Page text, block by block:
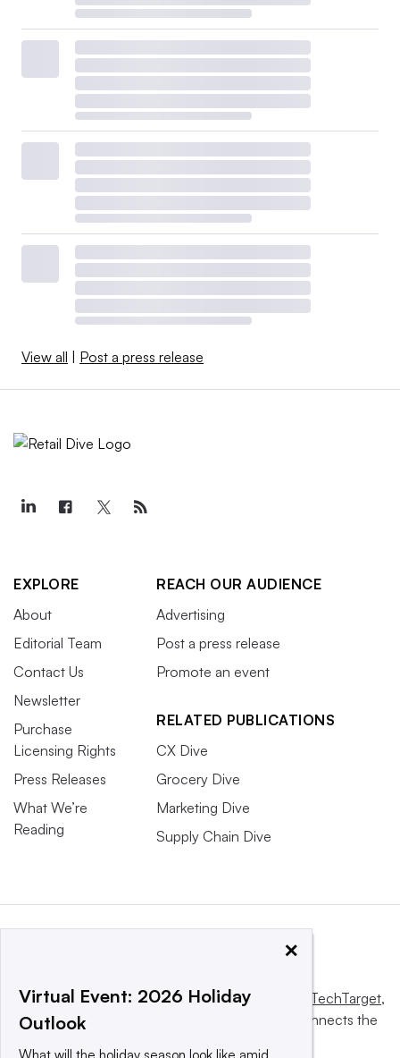
View all Post a press release
EXPLORE
About
Editorial Team
Contact Us
Newsletter
Purchase
Licensing Rights
Press Releases
What We’re
Reading
REACH OUR AUDIENCE
Advertising
Post a press release
Promote an event
RELATED PUBLICATIONS
CX Dive
Grocery Dive
Marketing Dive
Supply Chain Dive
This website is owned and operated by Informa TechTarget,
a global network that informs, influences and connects the
×
Virtual Event: 2026 Holiday
Outlook